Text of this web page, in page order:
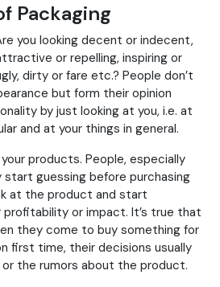
Packaging
you looking decent or indecent,
or repelling, inspiring or
dirty or fare etc.? People don’t
but form their opinion
by just looking at you, i.e. at
and at your things in general.
products. People, especially
start guessing before purchasing
at the product and start
or impact. It’s true that
they come to buy something for
first time, their decisions usually
the rumors about the product.